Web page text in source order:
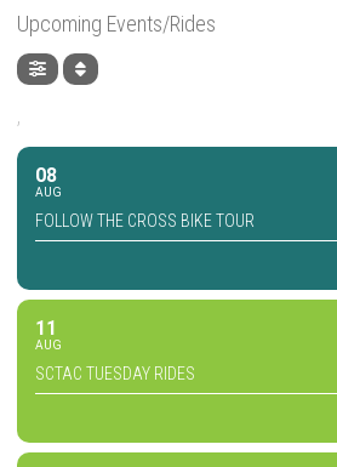
Upcoming Events/Rides
,
08
AUG
FOLLOW THE CROSS BIKE TOUR
11
AUG
SCTAC TUESDAY RIDES